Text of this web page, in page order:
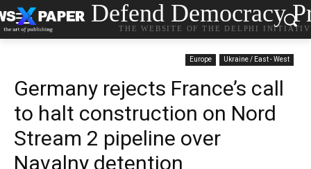
Defend Democracy
THE WEBSITE OF THE DELPHI
Europe Ukraine / East - West
Germany rejects France’s call
to halt construction on Nord
Stream 2 pipeline over
Navalny detention